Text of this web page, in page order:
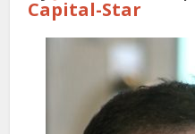
Capital-Star